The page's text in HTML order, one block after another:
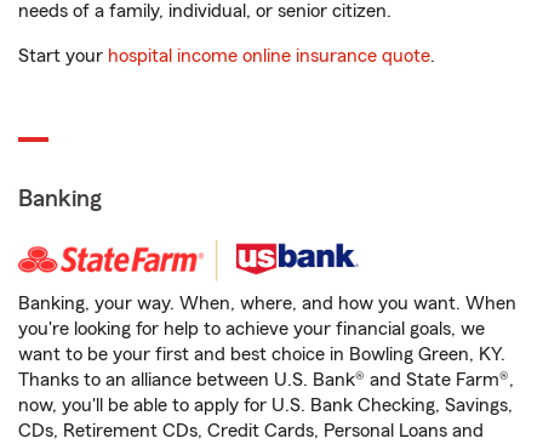
needs of a family, individual, or senior citizen.
Start your hospital income online insurance quote.
Banking
Banking, your way. When, where, and how you want. When
you're looking for help to achieve your financial goals, we
want to be your first and best choice in Bowling Green, KY.
Thanks to an alliance between U.S. Bank® and State Farm®,
now, you'll be able to apply for U.S. Bank Checking, Savings,
CDs, Retirement CDs, Credit Cards, Personal Loans and